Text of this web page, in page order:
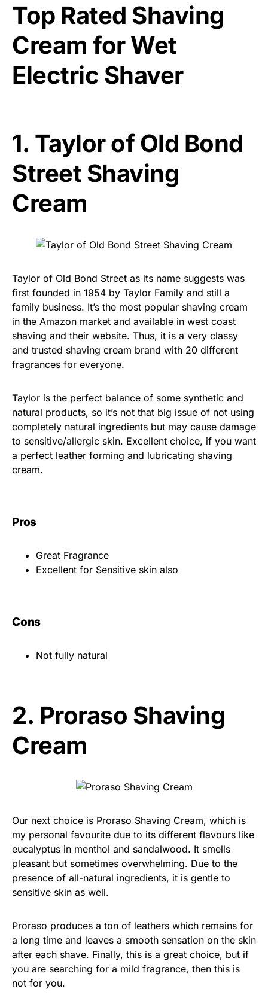
Top Rated Shaving
Cream for Wet
Electric Shaver
1. Taylor of Old Bond
Street Shaving
Cream
Taylor of Old Bond Street as its name suggests was
first founded in 1954 by Taylor Family and still a
family business. It’s the most popular shaving cream
in the Amazon market and available in west coast
shaving and their website. Thus, it is a very classy
and trusted shaving cream brand with 20 different
fragrances for everyone.
Taylor is the perfect balance of some synthetic and
natural products, so it’s not that big issue of not using
completely natural ingredients but may cause damage
to sensitive/allergic skin. Excellent choice, if you want
a perfect leather forming and lubricating shaving
cream.
Pros
Great Fragrance
Excellent for Sensitive skin also
Cons
Not fully natural
2. Proraso Shaving
Cream
Our next choice is Proraso Shaving Cream, which is
my personal favourite due to its different flavours like
eucalyptus in menthol and sandalwood. It smells
pleasant but sometimes overwhelming. Due to the
presence of all-natural ingredients, it is gentle to
sensitive skin as well.
Proraso produces a ton of leathers which remains for
a long time and leaves a smooth sensation on the skin
after each shave. Finally, this is a great choice, but if
you are searching for a mild fragrance, then this is
not for you.